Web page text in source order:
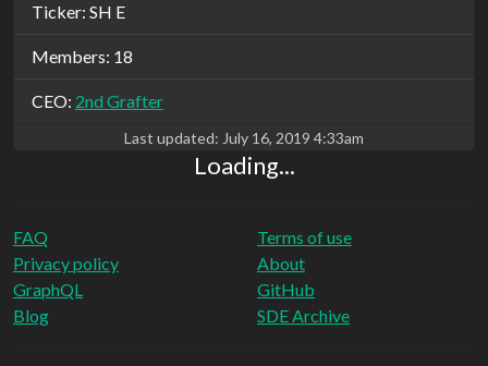
Ticker: SH E
Members: 18
CEO: 2nd Grafter
Last updated: July 16, 2019 4:33am
Loading...
FAQ
Privacy policy
Terms of use
About
GraphQL
Blog
GitHub
SDE Archive